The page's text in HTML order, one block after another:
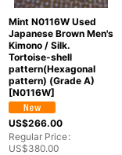
Mint N0116W Used
Japanese Brown Men's
Kimono / Silk.
Tortoise-shell
pattern(Hexagonal
pattern) (Grade A)
[N0116W]
US$266.00
Regular Price:
US$380.00